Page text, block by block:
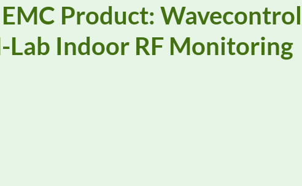
Product: Wavecontrol
Indoor RF Monitoring